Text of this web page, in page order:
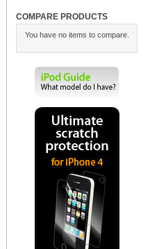
COMPARE PRODUCTS
You have no items to compare.